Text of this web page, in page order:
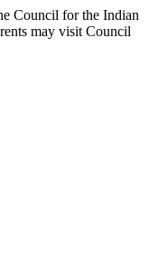
Council for the Indian
may visit Council